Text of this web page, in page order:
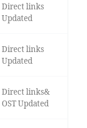
Direct links
Updated
Direct links
Updated
Direct links&
OST Updated